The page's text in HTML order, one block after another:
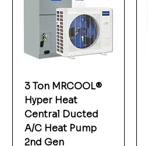
3 Ton MRCOOL®
Hyper Heat
Central Ducted
A/C Heat Pump
2nd Gen